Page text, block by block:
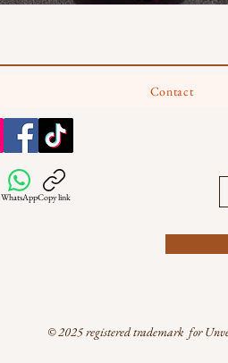
Contact
WhatsAppCopy link
© 2025 registered trademark for